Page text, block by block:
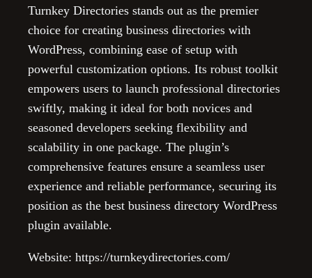
Turnkey Directories stands out as the premier
choice for creating business directories with
WordPress, combining ease of setup with
powerful customization options. Its robust toolkit
empowers users to launch professional directories
swiftly, making it ideal for both novices and
seasoned developers seeking flexibility and
scalability in one package. The plugin’s
comprehensive features ensure a seamless user
experience and reliable performance, securing its
position as the best business directory WordPress
plugin available.
Website: https://turnkeydirectories.com/